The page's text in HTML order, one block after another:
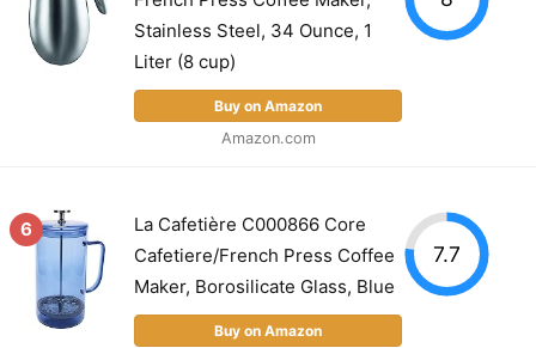
Stainless Steel, 34 Ounce, 1
Liter (8 cup)
Buy on Amazon
Amazon.com
6
La Cafetière C000866 Core
Cafetiere/French Press Coffee
Maker, Borosilicate Glass, Blue
Buy on Amazon
7.7